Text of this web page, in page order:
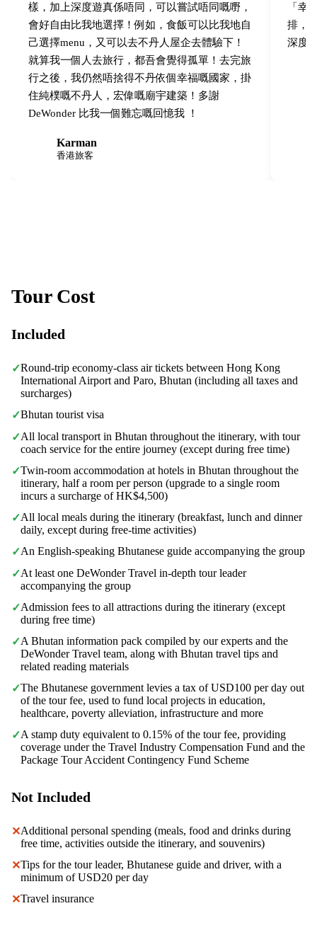
樣，加上深度遊真係唔同，可以嘗試唔同嘅嘢，
會好自由比我地選擇！例如，食飯可以比我地自
己選擇menu，又可以去不丹人屋企去體驗下！
就算我一個人去旅行，都吾會覺得孤單！去完旅
行之後，我仍然唔捨得不丹依個幸福嘅國家，掛
住純樸嘅不丹人，宏偉嘅廟宇建築！多謝
DeWonder 比我一個難忘嘅回憶我 ！
Karman
香港旅客
「幸
排，
深度
Tour Cost
Included
✓Round-trip economy-class air tickets between Hong Kong
International Airport and Paro, Bhutan (including all taxes and
surcharges)
✓Bhutan tourist visa
✓All local transport in Bhutan throughout the itinerary, with tour
coach service for the entire journey (except during free time)
✓Twin-room accommodation at hotels in Bhutan throughout the
itinerary, half a room per person (upgrade to a single room
incurs a surcharge of HK$4,500)
✓All local meals during the itinerary (breakfast, lunch and dinner
daily, except during free-time activities)
✓An English-speaking Bhutanese guide accompanying the group
✓At least one DeWonder Travel in-depth tour leader
accompanying the group
✓Admission fees to all attractions during the itinerary (except
during free time)
✓A Bhutan information pack compiled by our experts and the
DeWonder Travel team, along with Bhutan travel tips and
related reading materials
✓The Bhutanese government levies a tax of USD100 per day out
of the tour fee, used to fund local projects in education,
healthcare, poverty alleviation, infrastructure and more
✓A stamp duty equivalent to 0.15% of the tour fee, providing
coverage under the Travel Industry Compensation Fund and the
Package Tour Accident Contingency Fund Scheme
Not Included
✕Additional personal spending (meals, food and drinks during
free time, activities outside the itinerary, and souvenirs)
✕Tips for the tour leader, Bhutanese guide and driver, with a
minimum of USD20 per day
✕Travel insurance